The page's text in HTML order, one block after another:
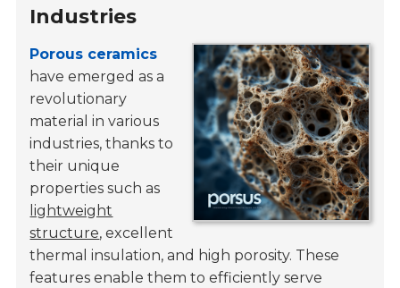
Industries
Porous ceramics
have emerged as a
revolutionary
material in various
industries, thanks to
their unique
properties such as
lightweight
structure, excellent
thermal insulation, and high porosity. These
features enable them to efficiently serve